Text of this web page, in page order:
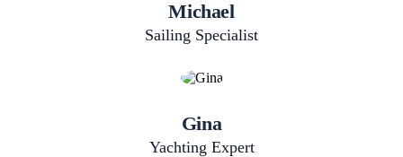
Michael
Sailing Specialist
Gina
Yachting Expert